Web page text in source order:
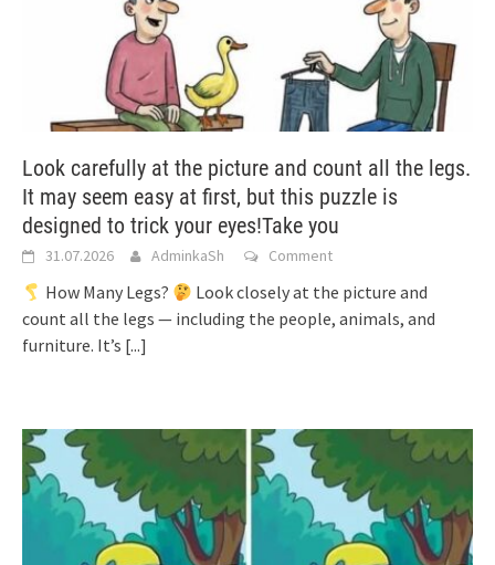
Look carefully at the picture and count all the legs.
It may seem easy at first, but this puzzle is
designed to trick your eyes!Take you
31.07.2026 AdminkaSh Comment
How Many Legs?
Look closely at the picture and
count all the legs — including the people, animals, and
furniture. It’s [...]